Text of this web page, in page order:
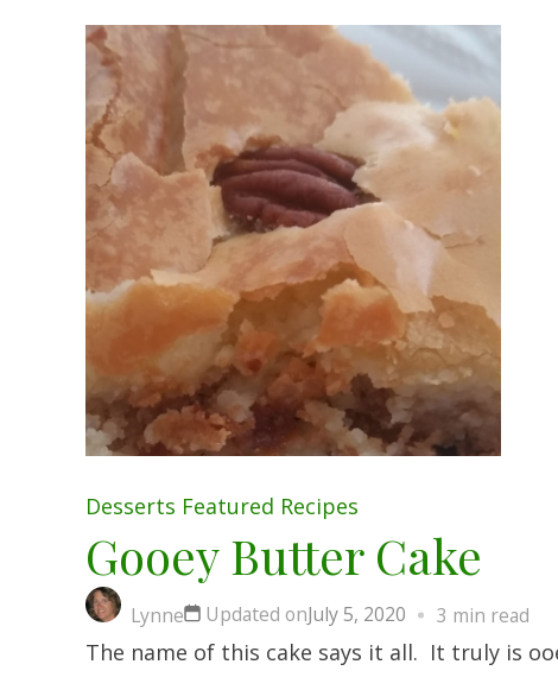
Desserts Featured Recipes
Gooey Butter Cake
Lynne Updated onJuly 5, 2020 3 min read
The name of this cake says it all. It truly is